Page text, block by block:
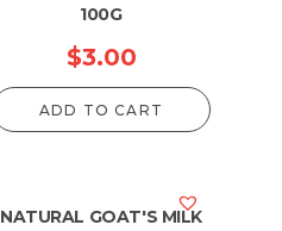
100G
$3.00
ADD TO CART
NATURAL GOAT'S MILK